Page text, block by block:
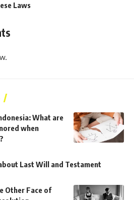
Laws
What are
when
Last Will and Testament
Other Face of